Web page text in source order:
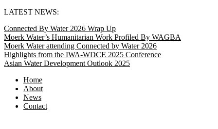
Skip
content
LATEST NEWS:
Connected By Water 2026 Wrap Up
Moerk Water’s Humanitarian Work Profiled By WAGBA
Moerk Water attending Connected by Water 2026
Highlights from the IWA-WDCE 2025 Conference
Asian Water Development Outlook 2025
Home
About
News
Contact